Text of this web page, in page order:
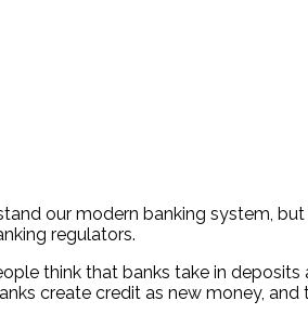
our modern banking system,
regulators.
think that banks take in deposits
create credit as new money, and